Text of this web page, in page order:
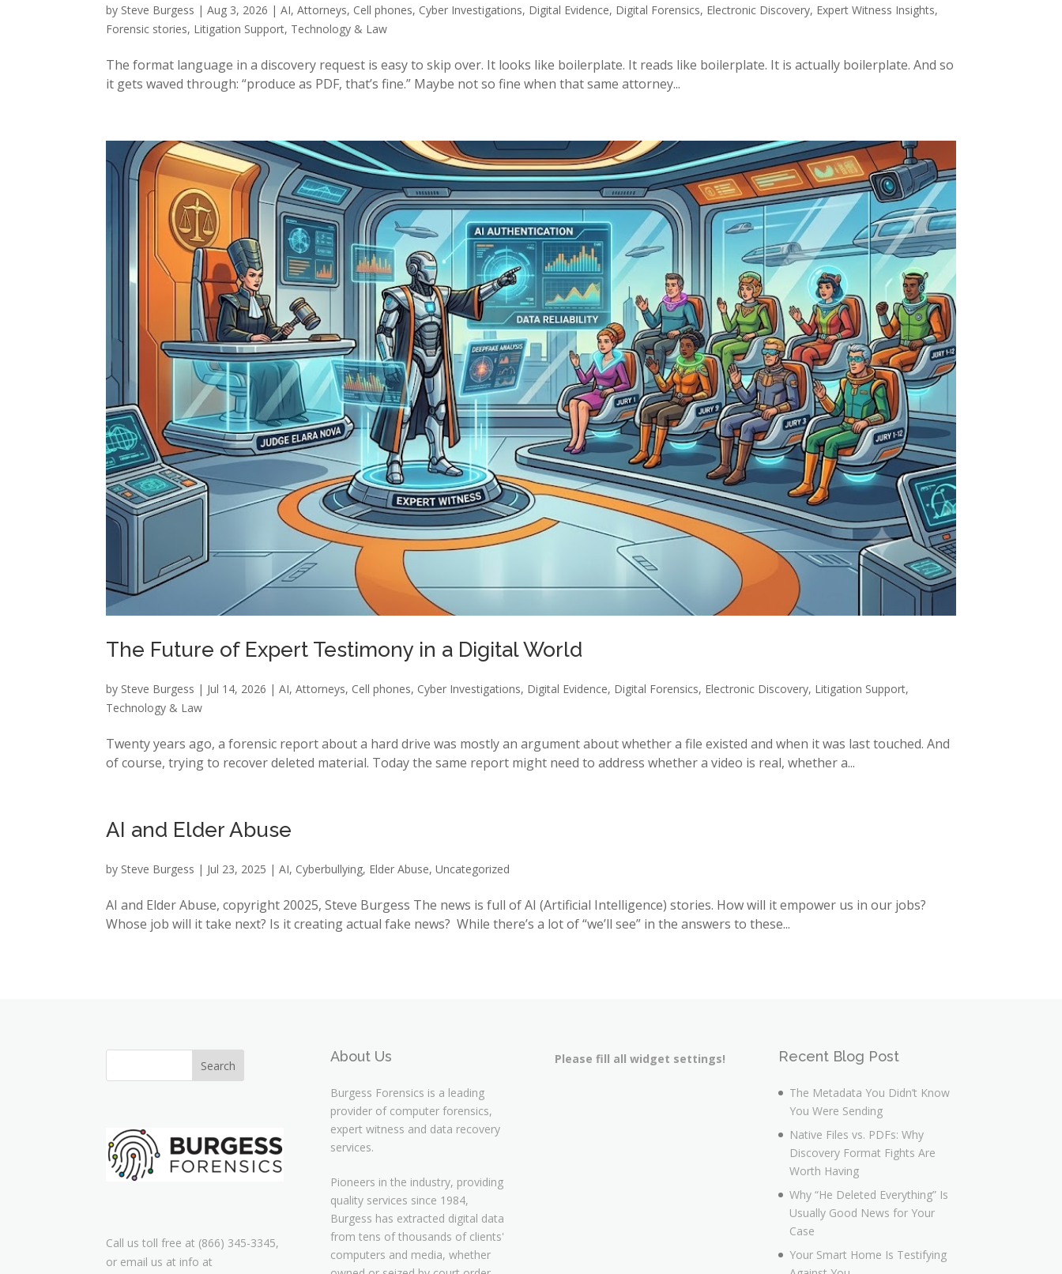
by Steve Burgess |Aug 3, 2026 |AI,Attorneys, Cell phones, Cyber Investigations, Digital Evidence, Digital Forensics, Electronic Discovery, Expert Witness Insights,
Forensic stories, Litigation Support, Technology & Law
The format language in a discovery request is easy to skip over. It looks like boilerplate. It reads like boilerplate. It is actually boilerplate. And so
it gets waved through: “produce as PDF, that’s fine.” Maybe not so fine when that same attorney...
The Future of Expert Testimony in a Digital World
by Steve Burgess | Jul 14, 2026 |AI,Attorneys, Cell phones, Cyber Investigations, Digital Evidence, Digital Forensics, Electronic Discovery, Litigation Support,
Technology & Law
Twenty years ago, a forensic report about a hard drive was mostly an argument about whether a file existed and when it was last touched. And
of course, trying to recover deleted material. Today the same report might need to address whether a video is real, whether a...
AI and Elder Abuse
by Steve Burgess | Jul 23, 2025 |AI, Cyberbullying, Elder Abuse,Uncategorized
AI and Elder Abuse, copyright 20025, Steve Burgess The news is full of AI (Artificial Intelligence) stories. How will it empower us in our jobs?
Whose job will it take next? Is it creating actual fake news? While there’s a lot of “we’ll see” in the answers to these...
Call us toll free at (866) 345-3345,
or email us at info at
About Us
Burgess Forensics is a leading
provider of computer forensics,
expert witness and data recovery
services.
Pioneers in the industry, providing
quality services since 1984,
Burgess has extracted digital data
from tens of thousands of clients'
computers and media, whether
Please fill all widget settings! Recent Blog Post
The Metadata You Didn’t Know
You Were Sending
Native Files vs. PDFs: Why
Discovery Format Fights Are
Worth Having
Why “He Deleted Everything” Is
Usually Good News for Your
Case
Your Smart Home Is Testifying